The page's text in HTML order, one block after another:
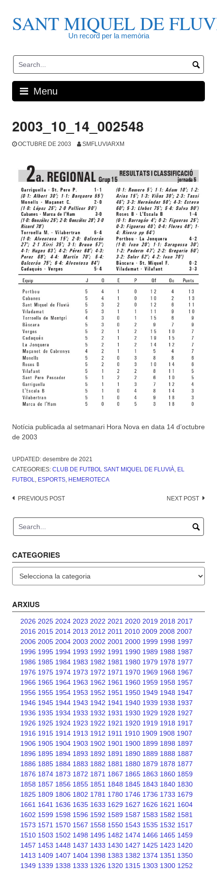
contentSANT MIQUEL DE
Un record per la memòria
Menu
2003_10_14_002548
OCTUBRE DE 2003 SMFLUVIARXM
Notícia publicada al setmanari Hora Nova en data 14 d’octubre
de 2003
UPDATED: desembre de 2021
CATEGORIES: CLUB DE FUTBOL SANT MIQUEL DE FLUVIÀ, EL
FUTBOL, ESPORTS, HEMEROTECA
Post
PREVIOUS POST NEXT POST
CATEGORIES
ARXIUS
2026 2025 2024 2023 2022 2021 2020 2019 2018 2017
2016 2015 2014 2013 2012 2011 2010 2009 2008 2007
2006 2005 2004 2003 2002 2001 2000 1999 1998 1997
1996 1995 1994 1993 1992 1991 1990 1989 1988 1987
1986 1985 1984 1983 1982 1981 1980 1979 1978 1977
1976 1975 1974 1973 1972 1971 1970 1969 1968 1967
1966 1965 1964 1963 1962 1961 1960 1959 1958 1957
1956 1955 1954 1953 1952 1951 1950 1949 1948 1947
1946 1945 1944 1943 1942 1941 1940 1939 1938 1937
1936 1935 1934 1933 1932 1931 1930 1929 1928 1927
1926 1925 1924 1923 1922 1921 1920 1919 1918 1917
1916 1915 1914 1913 1912 1911 1910 1909 1908 1907
1906 1905 1904 1903 1902 1901 1900 1899 1898 1897
1896 1895 1894 1893 1892 1891 1890 1889 1888 1887
1886 1885 1884 1883 1882 1881 1880 1879 1878 1877
1876 1874 1873 1872 1871 1867 1865 1863 1860 1859
1858 1857 1856 1855 1851 1848 1845 1843 1840 1830
1825 1809 1806 1802 1781 1780 1746 1736 1733 1679
1661 1641 1636 1635 1633 1629 1627 1626 1621 1604
1602 1599 1598 1596 1592 1589 1587 1583 1582 1581
1573 1571 1570 1567 1558 1550 1543 1535 1532 1517
1510 1503 1502 1498 1495 1482 1474 1466 1465 1459
1457 1453 1448 1437 1433 1430 1427 1425 1423 1420
1413 1409 1407 1404 1398 1383 1382 1374 1351 1350
1349 1339 1338 1333 1326 1320 1315 1303 1300 1252